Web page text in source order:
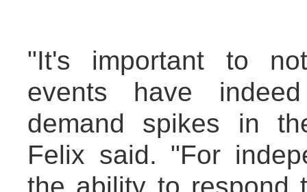
"It's important to
events have
demand spikes in
Felix said. "For